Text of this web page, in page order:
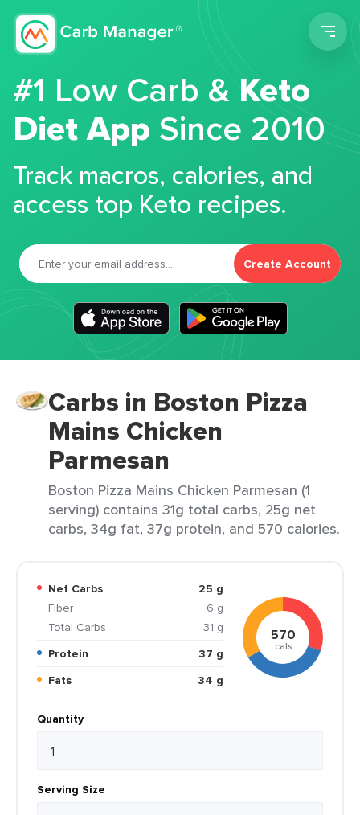
#1 Low Carb &Keto
Diet App Since 2010
Track macros, calories, and
access top Keto recipes.
Create Account
Carbs in Boston Pizza
Mains Chicken
Parmesan
Boston Pizza Mains Chicken Parmesan (1
serving) contains 31g total carbs, 25g net
carbs, 34g fat, 37g protein, and 570 calories.
Net Carbs
25 g
Fiber
6 g
Total Carbs
31 g
Protein
37 g
Fats
34 g
570
cals
Quantity
Serving Size